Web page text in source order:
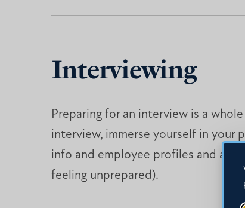
Interviewing
Preparing for an interview is a
interview, immerse yourself in your
info and employee profiles and
feeling unprepared).